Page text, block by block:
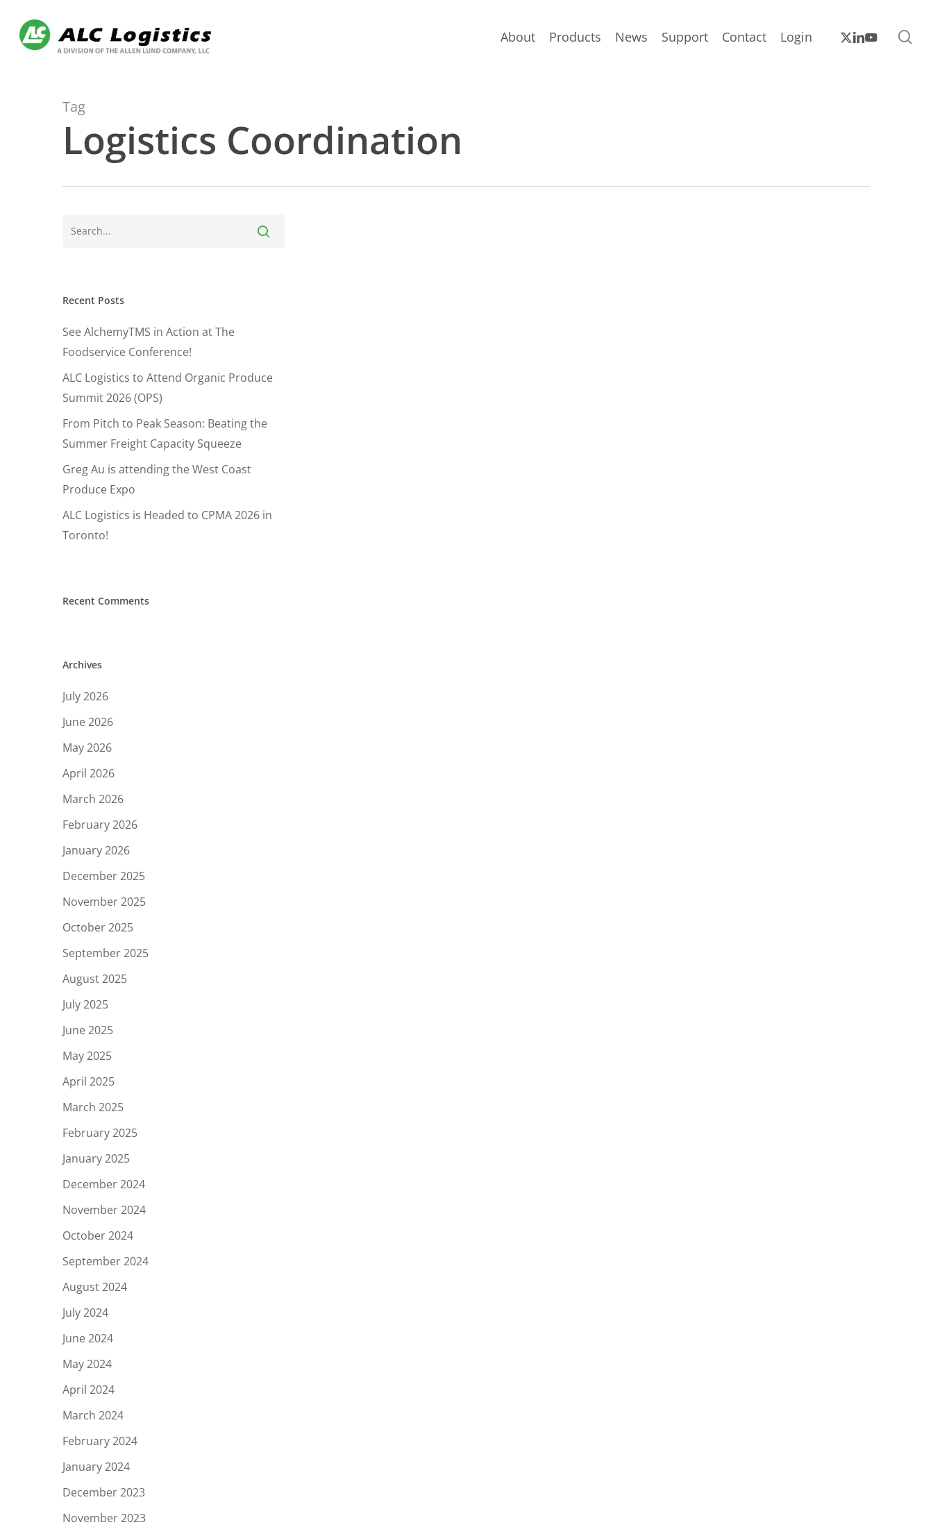
main
About Products News Support Contact Login x-
twitter
linkedin
youtube
Tag
Logistics Coordination
Recent Posts
See AlchemyTMS in Action at The
Foodservice Conference!
ALC Logistics to Attend Organic Produce
Summit 2026 (OPS)
From Pitch to Peak Season: Beating the
Summer Freight Capacity Squeeze
Greg Au is attending the West Coast
Produce Expo
ALC Logistics is Headed to CPMA 2026 in
Toronto!
Recent Comments
Archives
July 2026
June 2026
May 2026
April 2026
March 2026
February 2026
January 2026
December 2025
November 2025
October 2025
September 2025
August 2025
July 2025
June 2025
May 2025
April 2025
March 2025
February 2025
January 2025
December 2024
November 2024
October 2024
September 2024
August 2024
July 2024
June 2024
May 2024
April 2024
March 2024
February 2024
January 2024
December 2023
November 2023